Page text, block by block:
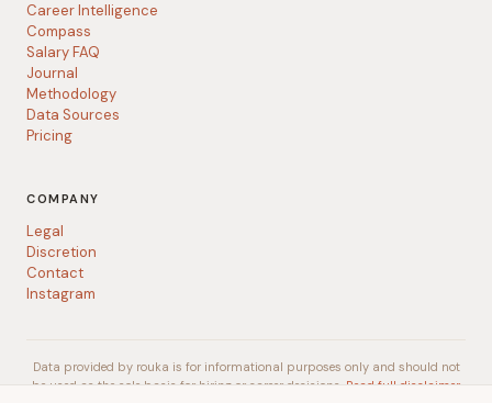
Career Intelligence
Compass
Salary FAQ
Journal
Methodology
Data Sources
Pricing
COMPANY
Legal
Discretion
Contact
Instagram
Data provided by rouka is for informational purposes only and should not
be used as the sole basis for hiring or career decisions. Read full disclaimer